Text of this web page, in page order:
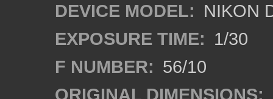
DEVICE MODEL: NIKON
EXPOSURE TIME: 1/30
F NUMBER: 56/10
ORIGINAL DIMENSIONS: